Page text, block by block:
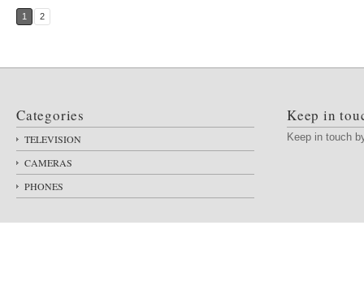
1 2
Categories
TELEVISION
CAMERAS
PHONES
Keep in
Keep in touch